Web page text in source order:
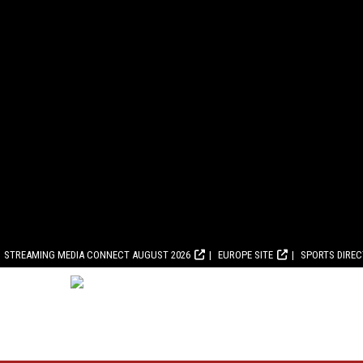
STREAMING MEDIA CONNECT AUGUST 2026 EUROPE SITE SPORTS